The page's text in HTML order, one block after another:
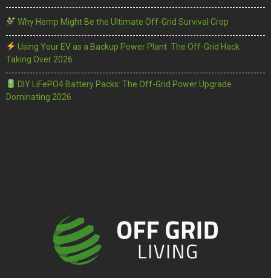
Why Hemp Might Be the Ultimate Off-Grid Survival Crop
Using Your EV as a Backup Power Plant: The Off-Grid Hack
Taking Over 2026
DIY LiFePO4 Battery Packs: The Off-Grid Power Upgrade
Dominating 2026